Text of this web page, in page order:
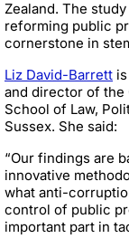
Zealand. The
reforming public
cornerstone in
Liz David-Barrett
and director of the
School of Law,
Sussex. She said:
“Our findings are
innovative
what anti-
control of public
important part in